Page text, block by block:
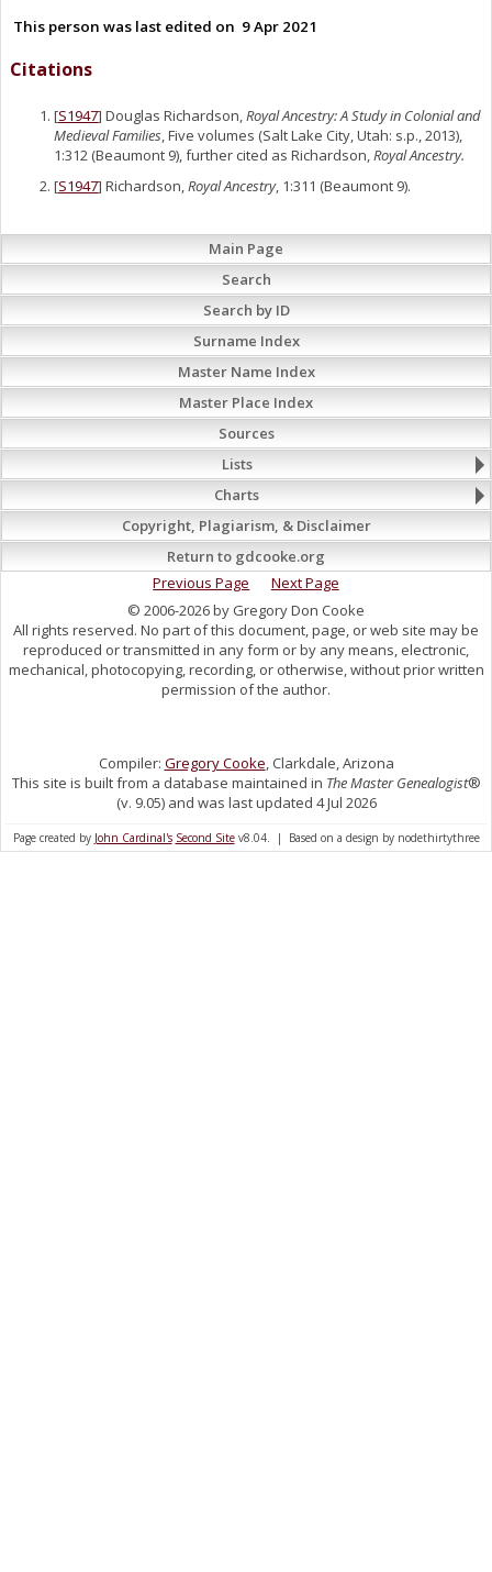
This person was last edited on 9 Apr 2021
Citations
[S1947] Douglas Richardson,Royal Ancestry: A Study in Colonial and
Medieval Families, Five volumes (Salt Lake City, Utah: s.p., 2013),
1:312 (Beaumont 9), further cited as Richardson,Royal Ancestry.
[S1947] Richardson,Royal Ancestry, 1:311 (Beaumont 9).
Main Page
Search
Search by ID
Surname Index
Master Name Index
Master Place Index
Sources
Lists
Charts
Copyright, Plagiarism, & Disclaimer
Return to gdcooke.org
Previous Page
Next Page
© 2006-2026 by Gregory Don Cooke
All rights reserved. No part of this document, page, or web site may be
reproduced or transmitted in any form or by any means, electronic,
mechanical, photocopying, recording, or otherwise, without prior written
permission of the author.
Compiler: Gregory Cooke , Clarkdale, Arizona
This site is built from a database maintained in The Master Genealogist®
(v. 9.05) and was last updated 4 Jul 2026
Page created by John Cardinal's Second Sitev8.04. | Based on a design by nodethirtythree